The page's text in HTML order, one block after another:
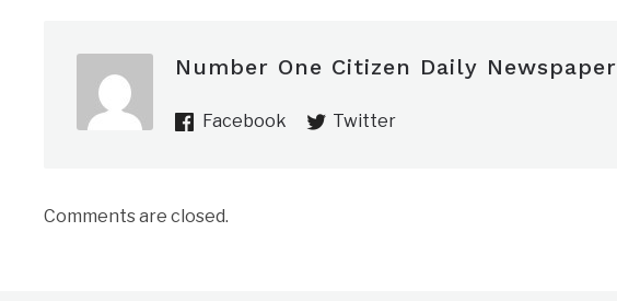
Number One Citizen Daily Newspaper
Facebook Twitter
Comments are closed.